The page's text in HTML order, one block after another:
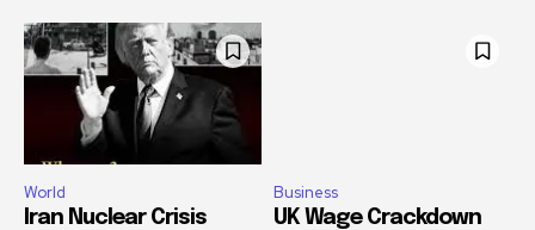
World
Iran Nuclear Crisis
Business
UK Wage Crackdown